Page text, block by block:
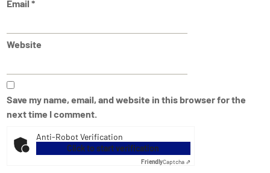
Email *
Website
Save my name, email, and website in this browser for the
next time I comment.
Anti-Robot Verification
Click to start verification
FriendlyCaptcha ⇗